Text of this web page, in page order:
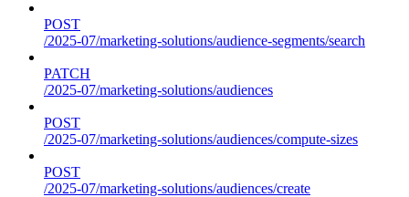
POST
/2025-07/marketing-solutions/audience-segments/search
PATCH
/2025-07/marketing-solutions/audiences
POST
/2025-07/marketing-solutions/audiences/compute-sizes
POST
/2025-07/marketing-solutions/audiences/create